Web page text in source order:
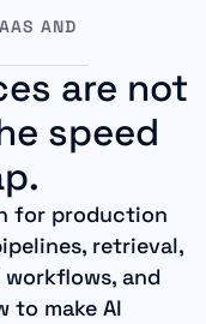
AND
are not
speed
for production
retrieval,
and
to make AI